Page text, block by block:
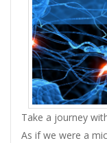
Take a journey
As if we were a